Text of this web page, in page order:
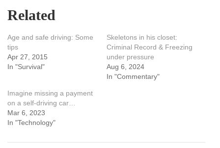
Related
Age and safe driving: Some
tips
Apr 27, 2015
In "Survival"
Skeletons in his closet:
Criminal Record & Freezing
under pressure
Aug 6, 2024
In "Commentary"
Imagine missing a payment
on a self-driving car…
Mar 6, 2023
In "Technology"